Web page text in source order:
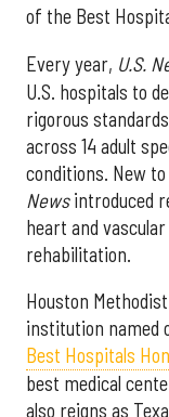
of the Best
Every year, U.S.
U.S. hospitals to
rigorous
across 14 adult
conditions. New
Newsintroduced
heart and
rehabilitation.
Houston
institution named
Best Hospitals
best medical
also reigns as